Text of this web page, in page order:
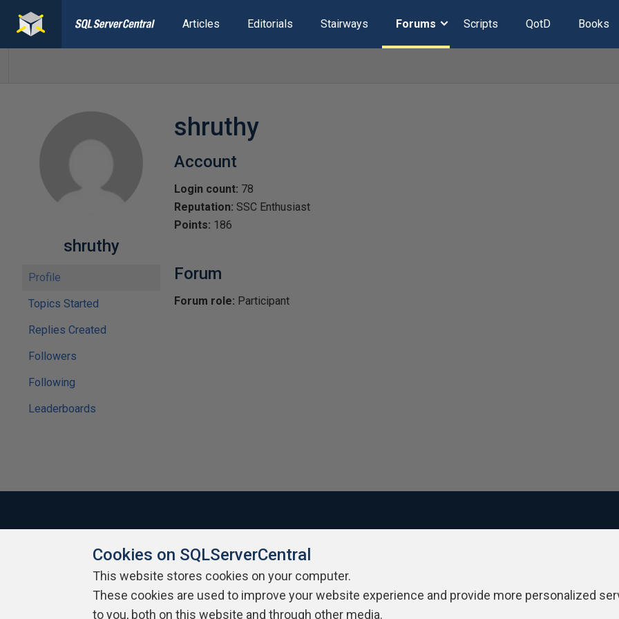
Articles Editorials Stairways Forums Scripts QotD Books
shruthy
Profile
Topics Started
Replies Created
Followers
Following
Leaderboards
shruthy
Account
Login count: 78
Reputation: SSC Enthusiast
Points: 186
Forum
Forum role: Participant
About SQLServerCentral Contact Us Terms of Use Privacy Policy
Cookies on SQLServerCentral
This website stores cookies on your computer.
These cookies are used to improve your website experience and provide more personalized
to you, both on this website and through other media.